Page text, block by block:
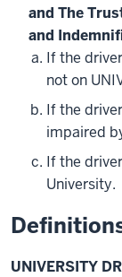
and The
and
If the
not on
If the
impaired
If the
University.
UNIVERSITY